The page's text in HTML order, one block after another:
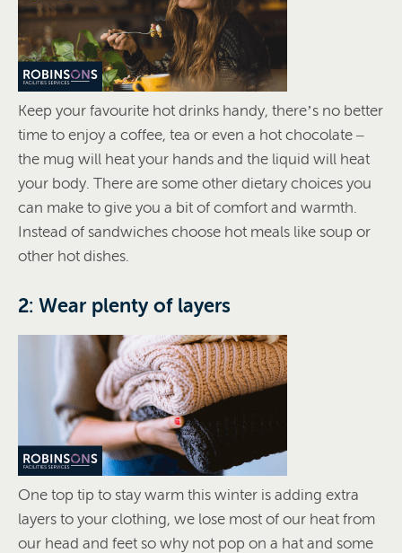
Keep your favourite hot drinks handy, there’s no better
time to enjoy a coffee, tea or even a hot chocolate –
the mug will heat your hands and the liquid will heat
your body. There are some other dietary choices you
can make to give you a bit of comfort and warmth.
Instead of sandwiches choose hot meals like soup or
other hot dishes.
2: Wear plenty of layers
One top tip to stay warm this winter is adding extra
layers to your clothing, we lose most of our heat from
our head and feet so why not pop on a hat and some